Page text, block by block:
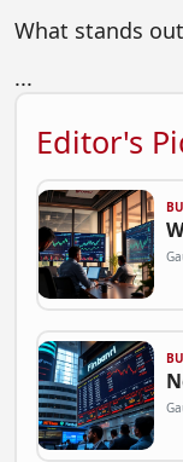
What stands
...
Editor's